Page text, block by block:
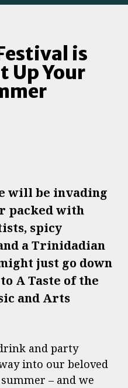
is
Up Your
will be invading
packed with
spicy
a Trinidadian
just go down
A Taste of the
and Arts
and party
into our beloved
– and we